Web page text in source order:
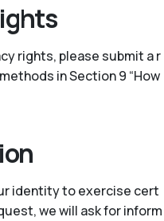
rights, please submit a r
in Section 9 “How
identity to exercise cert
we will ask for inform